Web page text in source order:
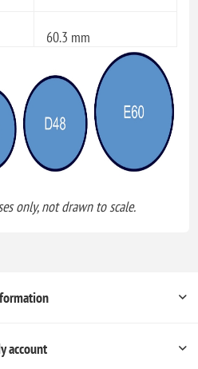
60.3 mm
only, not drawn to scale.
account